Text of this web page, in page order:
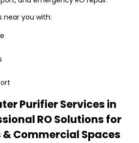
near you with:
Purifier Services in
RO Solutions for
Commercial Spaces